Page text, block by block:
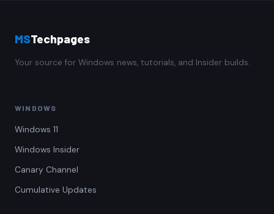
MSTechpages
Your source for Windows news, tutorials, and Insider builds.
WINDOWS
Windows 11
Windows Insider
Canary Channel
Cumulative Updates